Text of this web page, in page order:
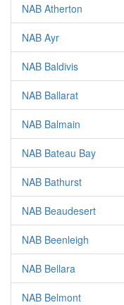
NAB Atherton
NAB Ayr
NAB Baldivis
NAB Ballarat
NAB Balmain
NAB Bateau Bay
NAB Bathurst
NAB Beaudesert
NAB Beenleigh
NAB Bellara
NAB Belmont